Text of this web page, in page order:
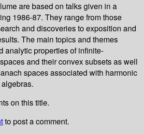
are based on talks given in a
1986-87. They range from those
and discoveries to exposition and
The main topics and themes
analytic properties of infinite-
and their convex subsets as well
spaces associated with harmonic
on this title.
to post a comment.